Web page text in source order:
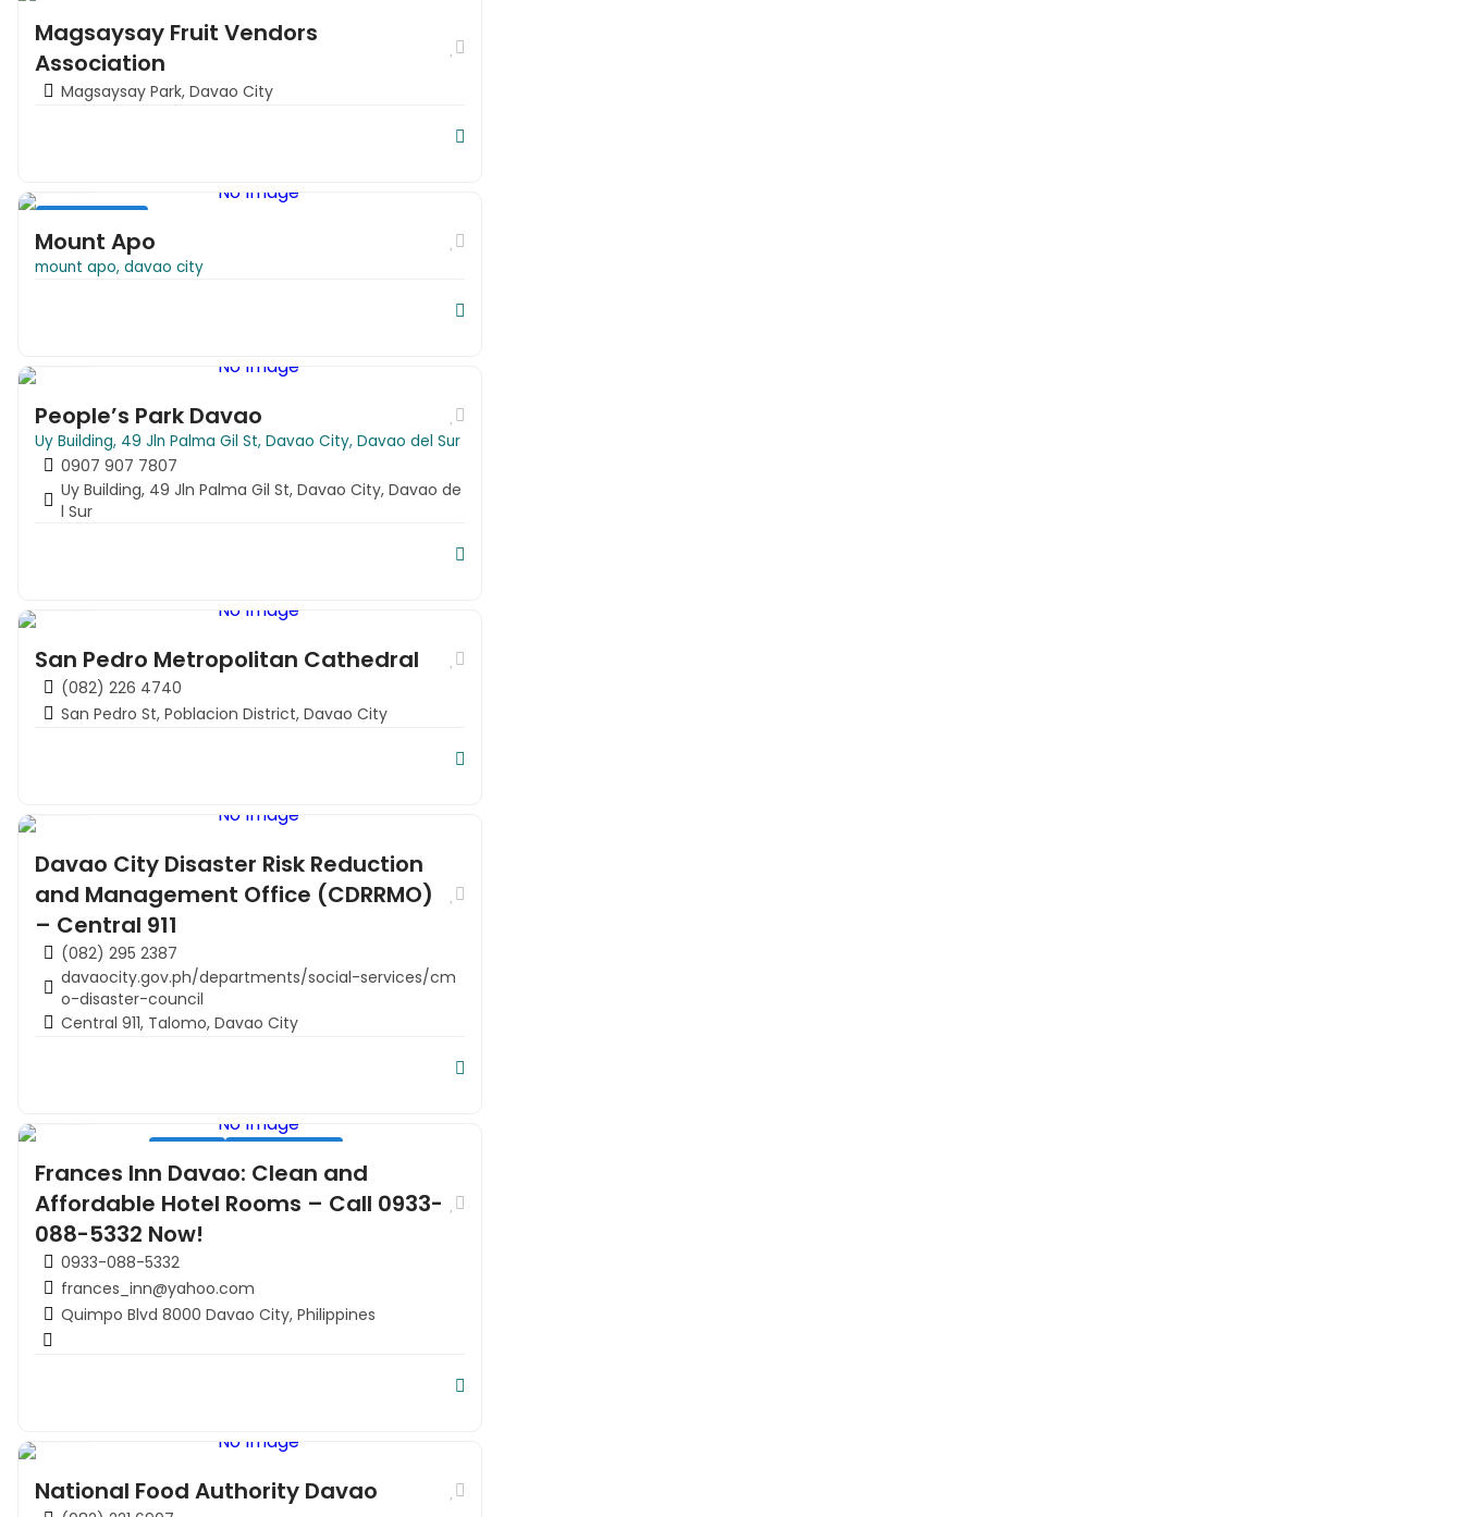
Magsaysay Fruit Vendors
Association
Magsaysay Park, Davao City
Mount Apo
mount apo, davao city
People’s Park Davao
Uy Building, 49 Jln Palma Gil St, Davao City, Davao del Sur
0907 907 7807
Uy Building, 49 Jln Palma Gil St, Davao City, Davao de
l Sur
San Pedro Metropolitan Cathedral
(082) 226 4740
San Pedro St, Poblacion District, Davao City
Davao City Disaster Risk Reduction
and Management Office (CDRRMO)
– Central 911
(082) 295 2387
davaocity.gov.ph/departments/social-services/cm
o-disaster-council
Central 911, Talomo, Davao City
Travel
Frances Inn Davao: Clean and
Affordable Hotel Rooms – Call 0933-
088-5332 Now!
0933-088-5332
frances_inn@yahoo.com
Quimpo Blvd 8000 Davao City, Philippines
National Food Authority Davao